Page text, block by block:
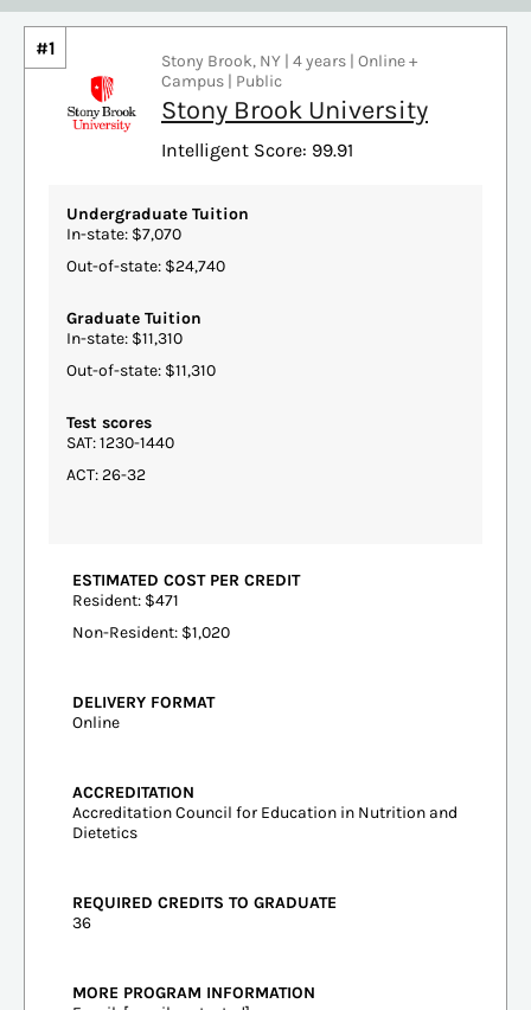
#1
Stony Brook, NY | 4 years | Online +
Campus | Public
Stony Brook University
Intelligent Score: 99.91
Undergraduate Tuition
In-state: $7,070
Out-of-state: $24,740
Graduate Tuition
In-state: $11,310
Out-of-state: $11,310
Test scores
SAT: 1230-1440
ACT: 26-32
ESTIMATED COST PER CREDIT
Resident: $471
Non-Resident: $1,020
DELIVERY FORMAT
Online
ACCREDITATION
Accreditation Council for Education in Nutrition and
Dietetics
REQUIRED CREDITS TO GRADUATE
36
MORE PROGRAM INFORMATION